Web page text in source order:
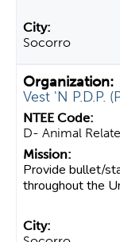
Socorro
Vest 'N P.D.P.
D- Animal
Provide bullet/
throughout the